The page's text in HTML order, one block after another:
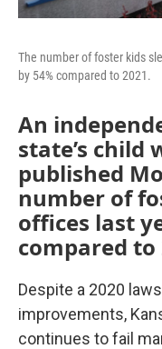
The number of foster kids
by 54% compared to 2021.
An
state’s child
published
number of
offices last
compared to
Despite a 2020
improvements,
continues to fail